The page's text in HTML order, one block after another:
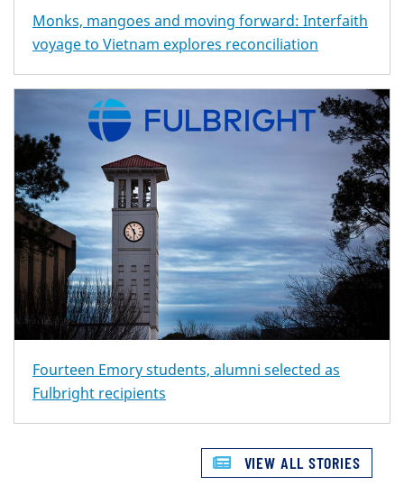
Monks, mangoes and moving forward: Interfaith
voyage to Vietnam explores reconciliation
Fourteen Emory students, alumni selected as
Fulbright recipients
VIEW ALL STORIES